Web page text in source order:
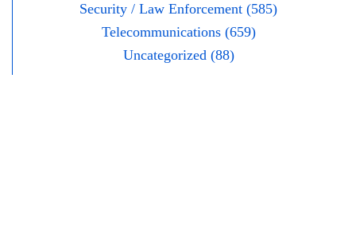
Security / Law Enforcement (585)
Telecommunications (659)
Uncategorized (88)